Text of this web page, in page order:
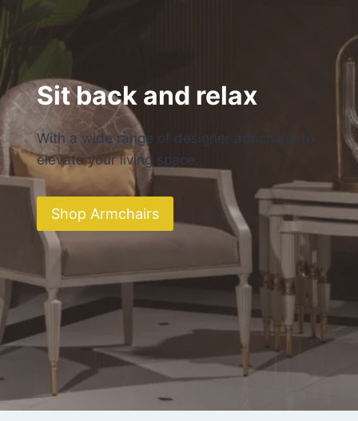
Sit back and relax
With a wide range of designer armchairs to
elevate your living space.
Shop Armchairs